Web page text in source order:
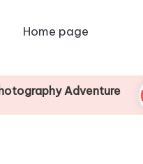
Home page
Adventure
03/